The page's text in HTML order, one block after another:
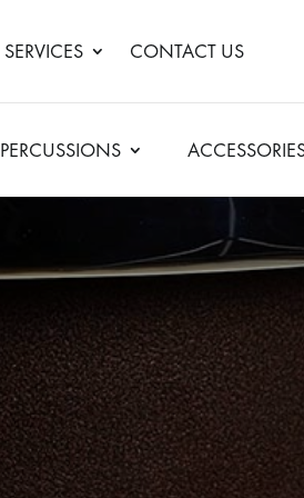
SERVICES CONTACT US
PERCUSSIONS